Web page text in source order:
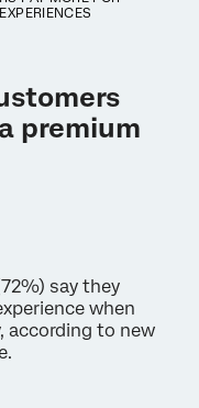
premium
say they
when
according to new